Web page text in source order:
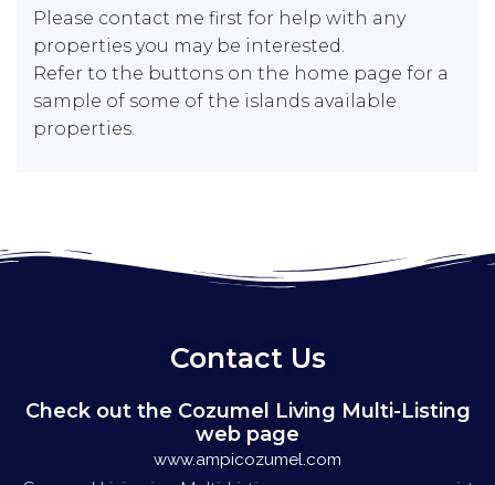
Please contact me first for help with any
properties you may be interested.
Refer to the buttons on the home page for a
sample of some of the islands available
properties.
Contact Us
Check out the Cozumel Living Multi-Listing
web page
www.ampicozumel.com